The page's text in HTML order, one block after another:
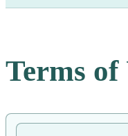
Terms of